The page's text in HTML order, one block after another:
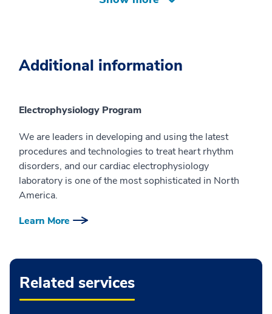
Additional information
Electrophysiology Program
We are leaders in developing and using the latest
procedures and technologies to treat heart rhythm
disorders, and our cardiac electrophysiology
laboratory is one of the most sophisticated in North
America.
Learn More
Related services